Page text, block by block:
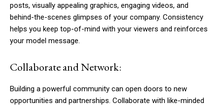
posts, visually appealing graphics, engaging videos, and
behind-the-scenes glimpses of your company. Consistency
helps you keep top-of-mind with your viewers and reinforces
your model message.
Collaborate and Network:
Building a powerful community can open doors to new
opportunities and partnerships. Collaborate with like-minded